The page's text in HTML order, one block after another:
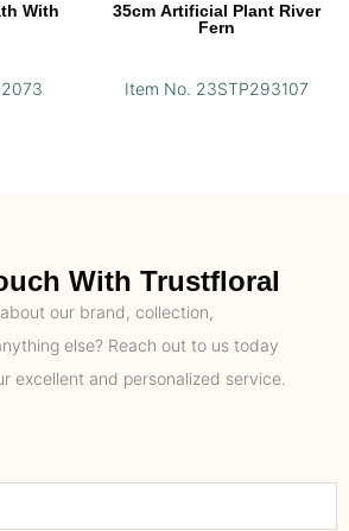
With
35cm Artificial Plant River
Fern
Item No. 23STP293107
With Trustfloral
our brand, collection,
else? Reach out to us today
excellent and personalized service.